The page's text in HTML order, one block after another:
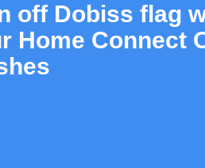
off Dobiss flag
Home Connect